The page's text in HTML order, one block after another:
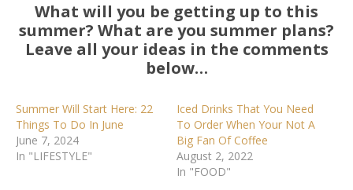
What will you be getting up to this
summer? What are you summer plans?
Leave all your ideas in the comments
below…
Summer Will Start Here: 22
Things To Do In June
June 7, 2024
In "LIFESTYLE"
Iced Drinks That You Need
To Order When Your Not A
Big Fan Of Coffee
August 2, 2022
In "FOOD"